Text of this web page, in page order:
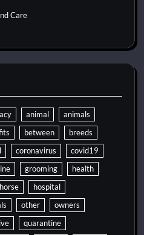
Care
animal
animals
between
breeds
coronavirus
covid19
grooming
health
horse
hospital
other
owners
quarantine